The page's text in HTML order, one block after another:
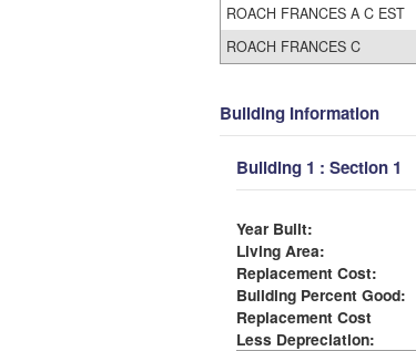
ROACH FRANCES A C EST
ROACH FRANCES C
Building Information
Building 1 : Section 1
Year Built:
Living Area:
Replacement Cost:
Building Percent Good:
Replacement Cost
Less Depreciation: